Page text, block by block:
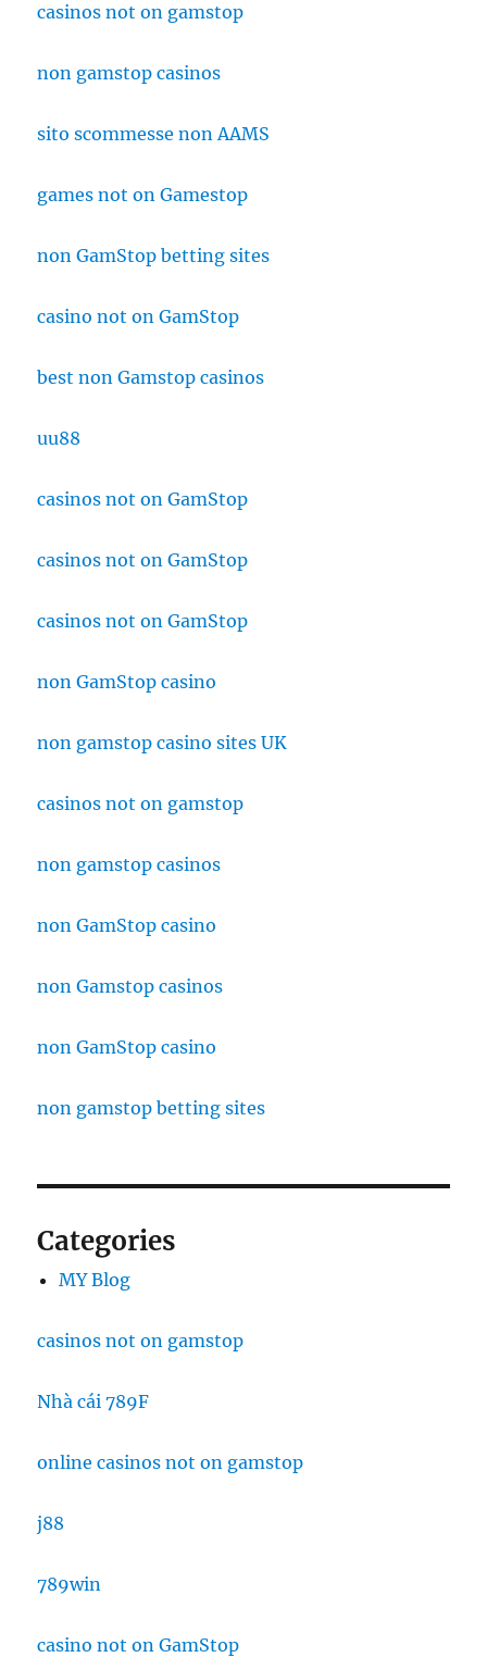
casinos not on gamstop
non gamstop casinos
sito scommesse non AAMS
games not on Gamestop
non GamStop betting sites
casino not on GamStop
best non Gamstop casinos
uu88
casinos not on GamStop
casinos not on GamStop
casinos not on GamStop
non GamStop casino
non gamstop casino sites UK
casinos not on gamstop
non gamstop casinos
non GamStop casino
non Gamstop casinos
non GamStop casino
non gamstop betting sites
Categories
MY Blog
casinos not on gamstop
Nhà cái 789F
online casinos not on gamstop
j88
789win
casino not on GamStop